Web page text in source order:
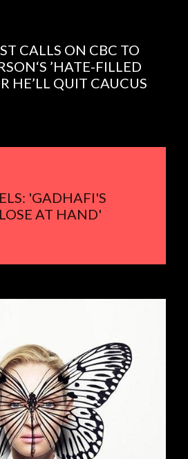
CALLS ON CBC TO
’HATE-FILLED
HE’LL QUIT CAUCUS
'GADHAFI'S
AT HAND'